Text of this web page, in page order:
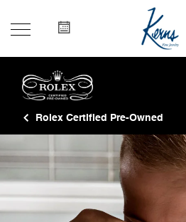
Rolex Certified Pre-Owned